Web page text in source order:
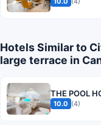
Hotels Similar to
large terrace in
THE POOL
10.0 (4)